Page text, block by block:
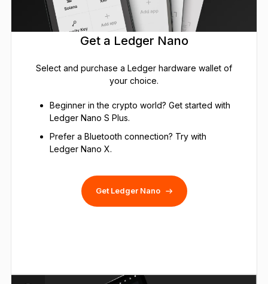
Get a Ledger Nano
Select and purchase a Ledger hardware wallet of
your choice.
Beginner in the crypto world? Get started with
Ledger Nano S Plus.
Prefer a Bluetooth connection? Try with
Ledger Nano X.
Get Ledger Nano